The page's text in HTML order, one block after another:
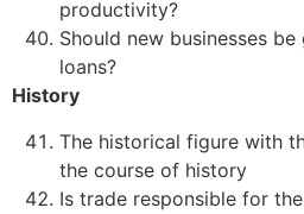
productivity?
Should new businesses
loans?
History
The historical figure with
the course of history
Is trade responsible for